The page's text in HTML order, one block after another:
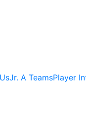
Jr. A TeamsPlayer